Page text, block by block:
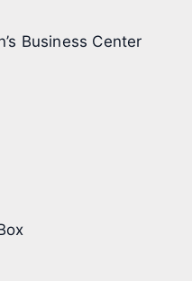
Business Center